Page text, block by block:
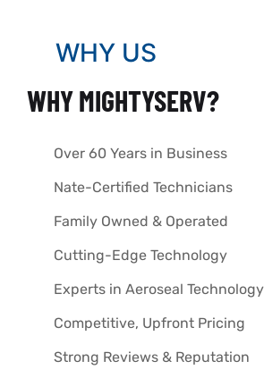
WHY US
WHY MIGHTYSERV?
Over 60 Years in Business
Nate-Certified Technicians
Family Owned & Operated
Cutting-Edge Technology
Experts in Aeroseal Technology
Competitive, Upfront Pricing
Strong Reviews & Reputation